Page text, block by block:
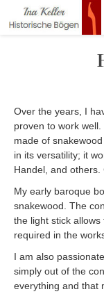
Skip to content
Over the years, I
proven to work
made of
in its versatility; it
Handel, and others.
My early baroque
snakewood. The
the light stick
required in the
I am also
simply out of the
everything and that